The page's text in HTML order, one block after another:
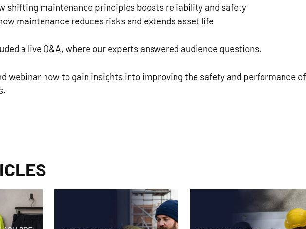
shifting maintenance principles boosts reliability and safety
maintenance reduces risks and extends asset life
a live Q&A, where our experts answered audience questions.
webinar now to gain insights into improving the safety and performance of